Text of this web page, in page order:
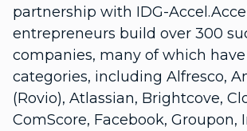
partnership with IDG-
entrepreneurs build over 300
companies, many of which
categories, including Alfresco,
(Rovio), Atlassian, Brightcove,
ComScore, Facebook, Groupon,